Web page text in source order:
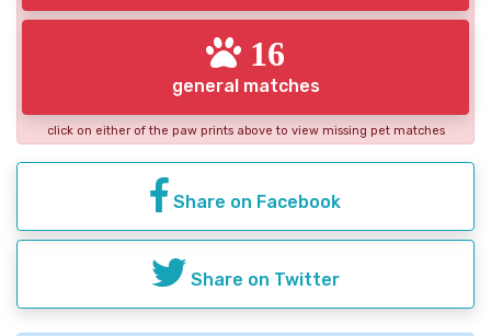
16
general matches
click on either of the paw prints above to view missing pet matches
Share on Facebook
Share on Twitter